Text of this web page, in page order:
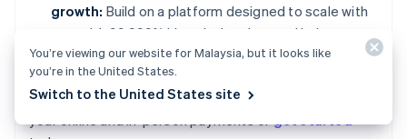
growth: Build on a platform designed to scale with
you, with 99.999% historical uptime and industry-
leading reliability.
Learn more about howStripe Payments
your online and in-person payments orget started
Australia
Austria
You’re viewing our website for Malaysia, but it looks like
you’re in the United States.
Switch to the United States site